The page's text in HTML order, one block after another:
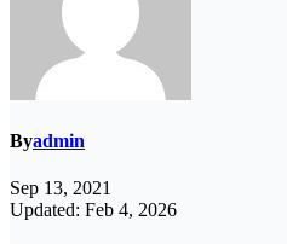
Byadmin
Sep 13, 2021
Updated: Feb 4, 2026